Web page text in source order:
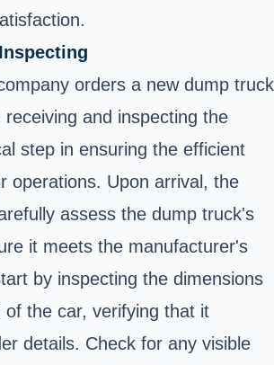
orders a new dump truck
and inspecting the
step in ensuring the efficient
operations. Upon arrival, the
assess the dump truck's
it meets the manufacturer's
by inspecting the dimensions
of the car, verifying that it
details. Check for any visible